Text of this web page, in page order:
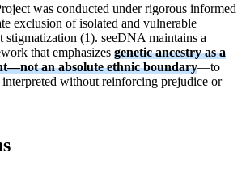
was conducted under rigorous informed
exclusion of isolated and vulnerable
stigmatization (1). seeDNA maintains a
that emphasizes genetic ancestry as a
an absolute ethnic boundary—to
interpreted without reinforcing prejudice or